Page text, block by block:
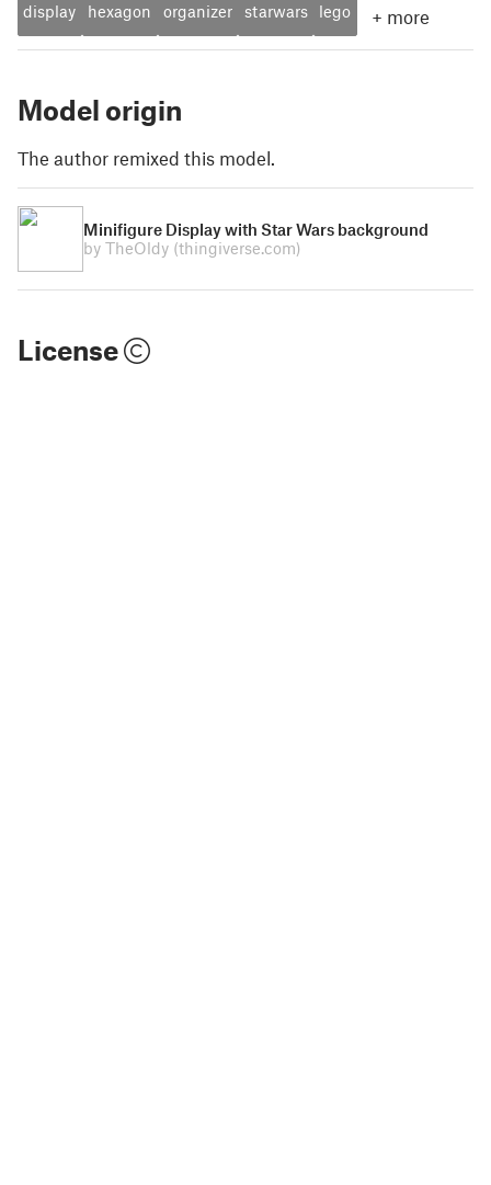
display hexagon organizer starwars lego + more
Model origin
The author remixed this model.
Minifigure Display with Star Wars background
by TheOldy (thingiverse.com)
License